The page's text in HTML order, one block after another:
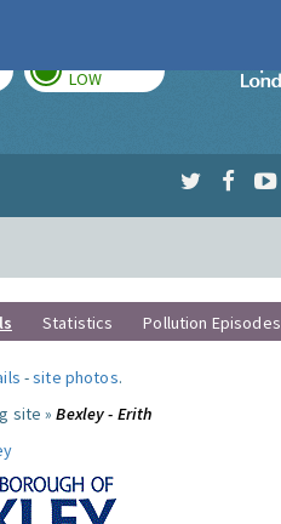
LOW
Statistics Pollution Episodes
-site photos.
site »Bexley - Erith